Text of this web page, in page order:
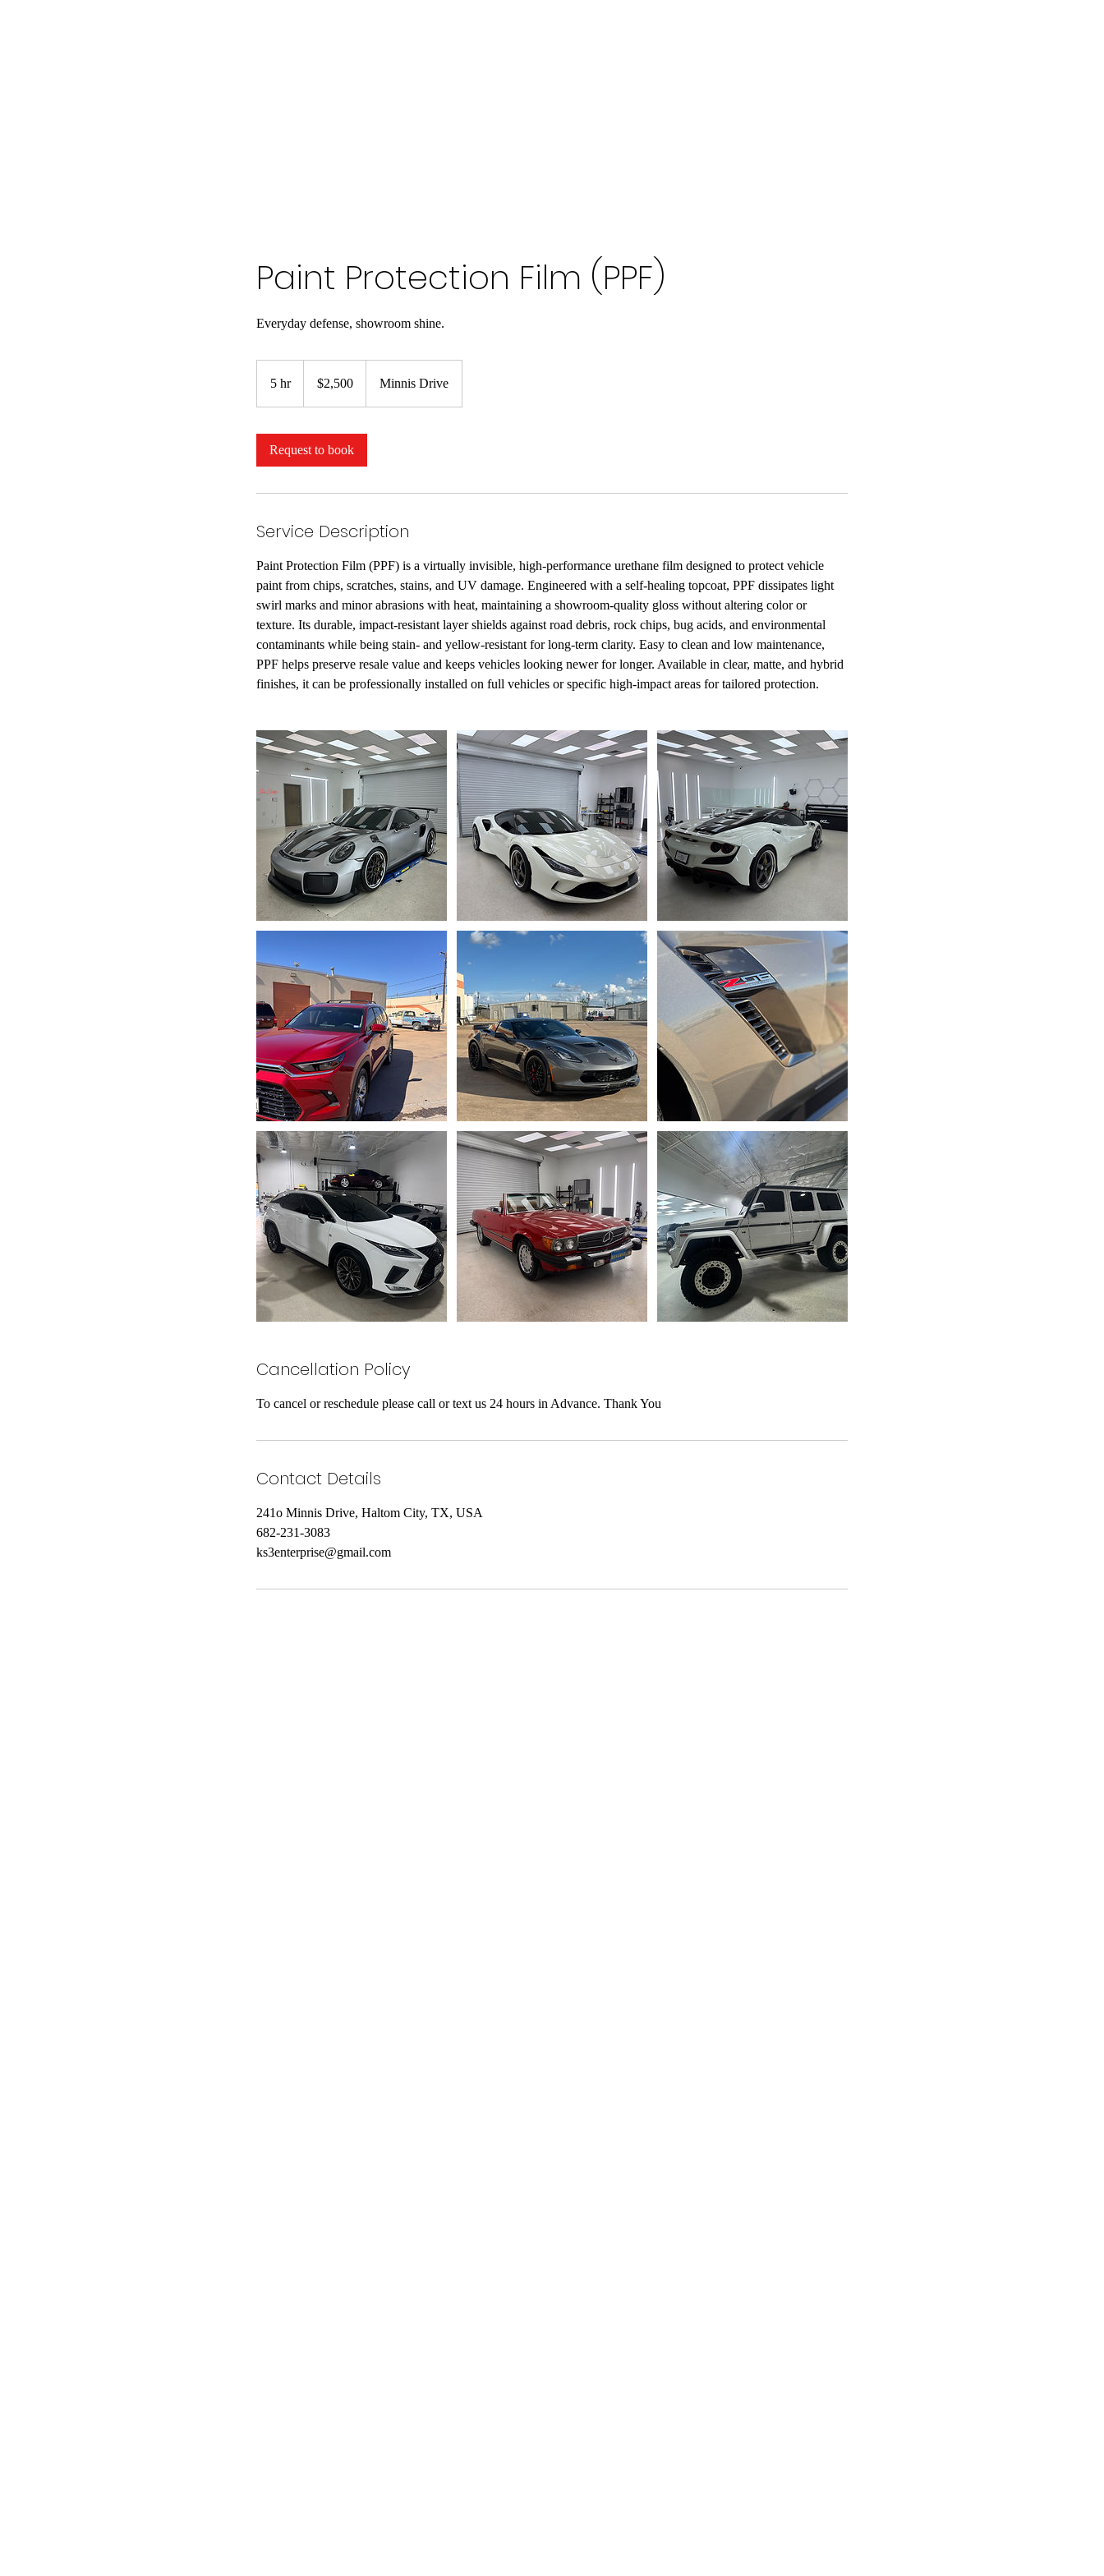
Paint Protection Film (PPF)
Everyday defense, showroom shine.
5 hr5
dollars$2,500 Minnis Drive
Request to book
Service Description
Paint Protection Film (PPF) is a virtually invisible, high-performance urethane film designed to protect vehicle
paint from chips, scratches, stains, and UV damage. Engineered with a self-healing topcoat, PPF dissipates light
swirl marks and minor abrasions with heat, maintaining a showroom-quality gloss without altering color or
texture. Its durable, impact-resistant layer shields against road debris, rock chips, bug acids, and environmental
contaminants while being stain- and yellow-resistant for long-term clarity. Easy to clean and low maintenance,
PPF helps preserve resale value and keeps vehicles looking newer for longer. Available in clear, matte, and hybrid
finishes, it can be professionally installed on full vehicles or specific high-impact areas for tailored protection.
Cancellation Policy
To cancel or reschedule please call or text us 24 hours in Advance. Thank You
Contact Details
241o Minnis Drive, Haltom City, TX, USA
682-231-3083
ks3enterprise@gmail.com